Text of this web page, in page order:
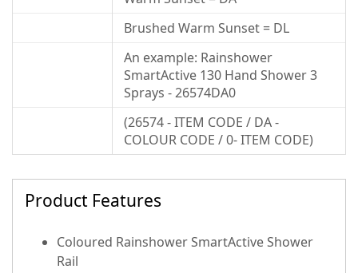
Brushed Warm Sunset = DL
An example: Rainshower
SmartActive 130 Hand Shower 3
Sprays - 26574DA0
(26574 - ITEM CODE / DA -
COLOUR CODE / 0- ITEM CODE)
Product Features
Coloured Rainshower SmartActive Shower
Rail